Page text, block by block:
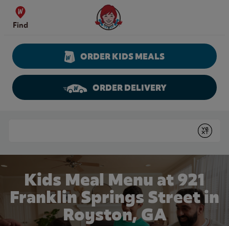
Skip to content
Find
Wendy's Website Home
ORDER KIDS MEALS
ORDER DELIVERY
Submit
Kids Meal Menu at 921
Franklin Springs Street in
Royston, GA